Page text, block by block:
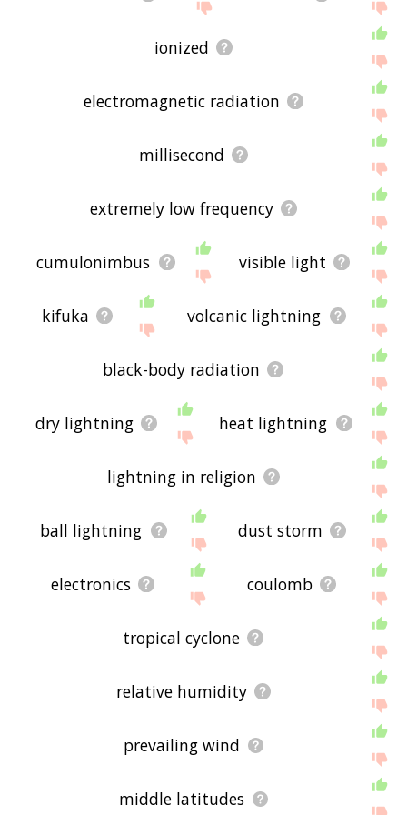
ionized
electromagnetic radiation
millisecond
extremely low frequency
cumulonimbus visible light
kifuka volcanic lightning
black-body radiation
dry lightning heat lightning
lightning in religion
ball lightning dust storm
electronics coulomb
tropical cyclone
relative humidity
prevailing wind
middle latitudes